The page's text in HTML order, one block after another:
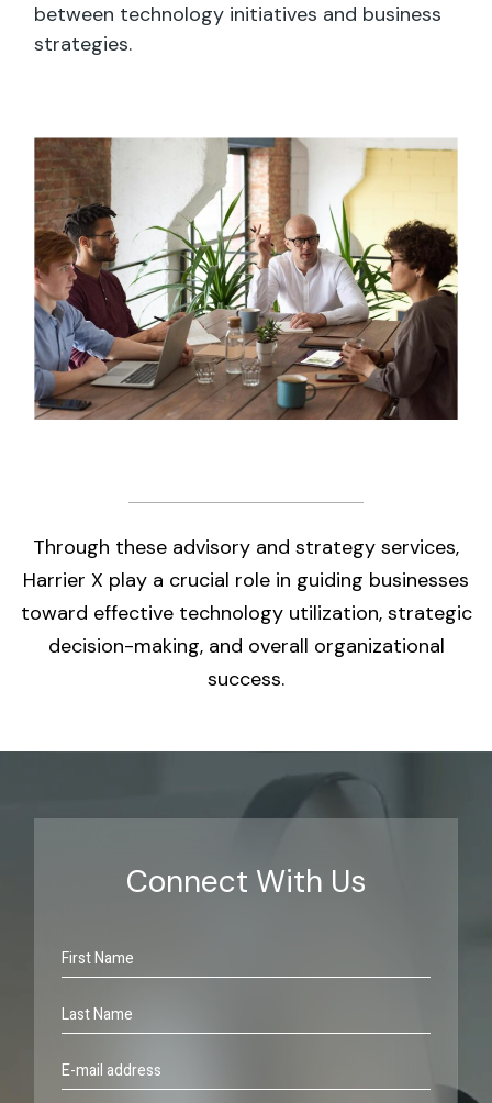
between technology initiatives and business
strategies.
Through these advisory and strategy services,
Harrier X play a crucial role in guiding businesses
toward effective technology utilization, strategic
decision-making, and overall organizational
success.
Connect With Us